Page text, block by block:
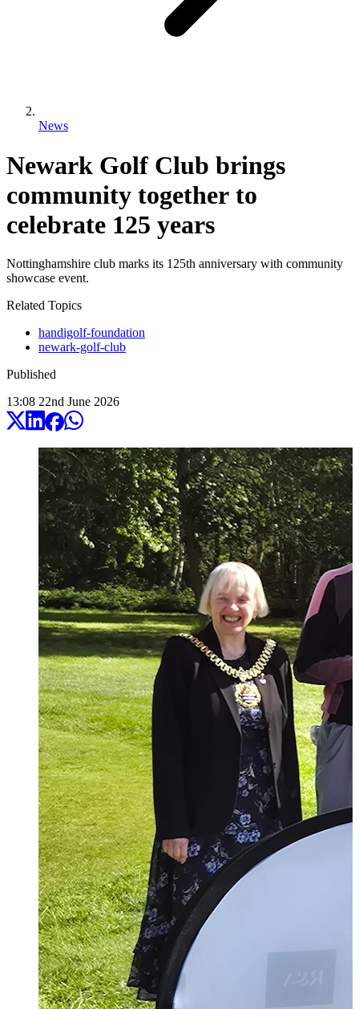
News
Newark Golf Club brings
community together to
celebrate 125 years
Nottinghamshire club marks its 125th anniversary with community
showcase event.
Related Topics
handigolf-foundation
newark-golf-club
Published
13:08 22nd June 2026